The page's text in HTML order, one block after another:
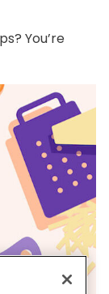
You’re